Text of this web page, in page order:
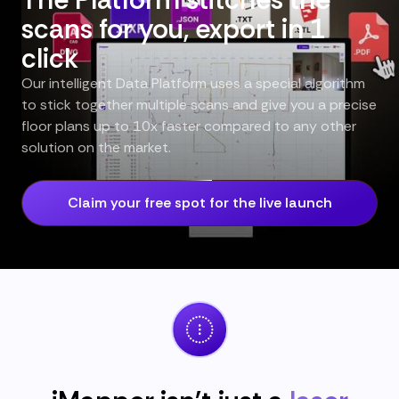
scans for you, export in 1
click
Our intelligent Data Platform uses a special algorithm
to stick together multiple scans and give you a precise
floor plans up to 10x faster compared to any other
solution on the market.
Claim your free spot for the live launch